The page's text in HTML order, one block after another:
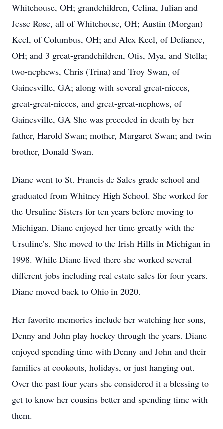
Whitehouse, OH; grandchildren, Celina, Julian and
Jesse Rose, all of Whitehouse, OH; Austin (Morgan)
Keel, of Columbus, OH; and Alex Keel, of Defiance,
OH; and 3 great-grandchildren, Otis, Mya, and Stella;
two-nephews, Chris (Trina) and Troy Swan, of
Gainesville, GA; along with several great-nieces,
great-great-nieces, and great-great-nephews, of
Gainesville, GA She was preceded in death by her
father, Harold Swan; mother, Margaret Swan; and twin
brother, Donald Swan.
Diane went to St. Francis de Sales grade school and
graduated from Whitney High School. She worked for
the Ursuline Sisters for ten years before moving to
Michigan. Diane enjoyed her time greatly with the
Ursuline’s. She moved to the Irish Hills in Michigan in
1998. While Diane lived there she worked several
different jobs including real estate sales for four years.
Diane moved back to Ohio in 2020.
Her favorite memories include her watching her sons,
Denny and John play hockey through the years. Diane
enjoyed spending time with Denny and John and their
families at cookouts, holidays, or just hanging out.
Over the past four years she considered it a blessing to
get to know her cousins better and spending time with
them.